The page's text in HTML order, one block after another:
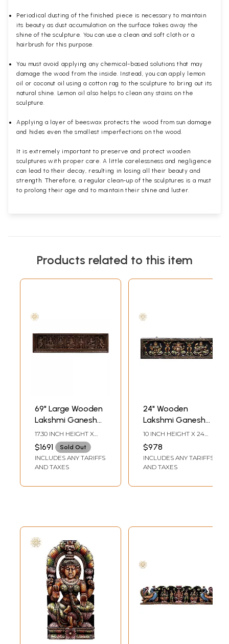
Periodical dusting of the finished piece is necessary to maintain
its beauty as dust accumulation on the surface takes away the
shine of the sculpture. You can use a clean and soft cloth or a
hairbrush for this purpose.
You must avoid applying any chemical-based solutions that may
damage the wood from the inside. Instead, you can apply lemon
oil or coconut oil using a cotton rag to the sculpture to bring out its
natural shine. Lemon oil also helps to clean any stains on the
sculpture.
Applying a layer of beeswax protects the wood from sun damage
and hides even the smallest imperfections on the wood.
It is extremely important to preserve and protect wooden
sculptures with proper care. A little carelessness and negligence
can lead to their decay, resulting in losing all their beauty and
strength. Therefore, a regular clean-up of the sculptures is a must
to prolong their age and to maintain their shine and luster.
Products related to this item
69" Large Wooden
Lakshmi Ganesha
Saraswati Panel
17.30 INCH HEIGHT X
69.30 INCH WIDTH X 3.50
INCH DEPTH
$1691 Sold Out
INCLUDES ANY TARIFFS
AND TAXES
24" Wooden
Lakshmi Ganesh
Saraswati Seated
on Lotus Wall Panel
10 INCH HEIGHT X 24
INCH WIDTH X 2 INCH
DEPTH
$978
INCLUDES ANY TARIFFS
AND TAXES